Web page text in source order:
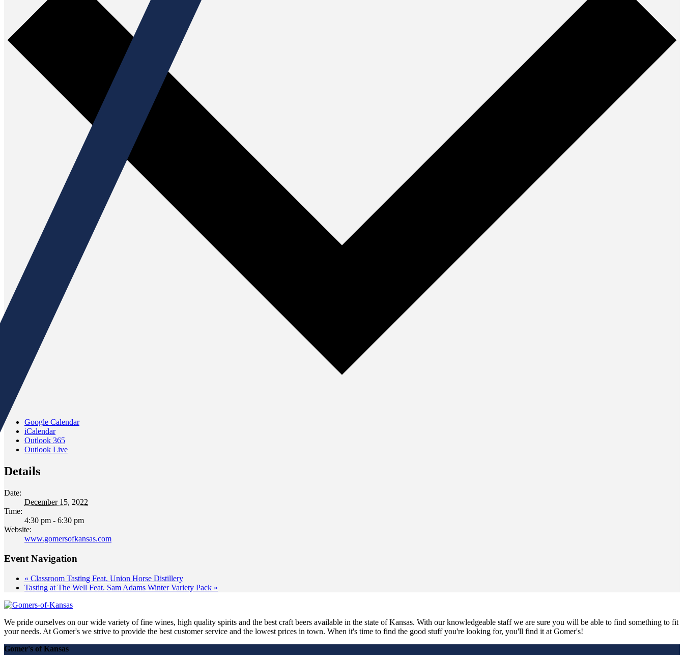
Google Calendar
iCalendar
Outlook 365
Outlook Live
Details
Date:
December 15, 2022
Time:
4:30 pm - 6:30 pm
Website:
www.gomersofkansas.com
Event Navigation
« Classroom Tasting Feat. Union Horse Distillery
Tasting at The Well Feat. Sam Adams Winter Variety Pack »
We pride ourselves on our wide variety of fine wines, high quality spirits and the best craft beers available in the state of Kansas. With our knowledgeable staff we are sure you will be able to find something to fit
your needs. At Gomer's we strive to provide the best customer service and the lowest prices in town. When it's time to find the good stuff you're looking for, you'll find it at Gomer's!
Gomer's of Kansas